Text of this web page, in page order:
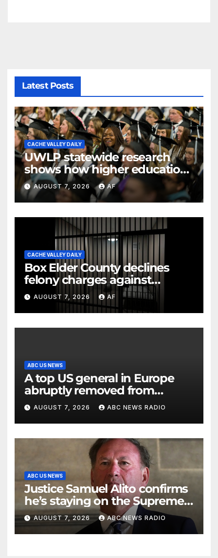
Latest Posts
CACHE VALLEY DAILY
UWLP statewide research
shows how higher education
shapes views of Utah’s
workplaces
AUGUST 7, 2026 AF
CACHE VALLEY DAILY
Box Elder County declines
felony charges against
parents in 11-year-old's death
AUGUST 7, 2026 AF
ABC US NEWS
A top US general in Europe
abruptly removed from
command
AUGUST 7, 2026 ABC NEWS RADIO
ABC US NEWS
Justice Samuel Alito confirms
he’s staying on the Supreme
Court for another term
AUGUST 7, 2026 ABC NEWS RADIO